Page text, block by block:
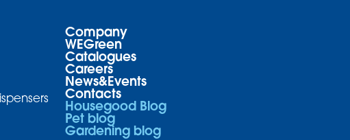
Company
WEGreen
Catalogues
Careers
News&Events
Contacts
Housegood Blog
Pet blog
Gardening blog